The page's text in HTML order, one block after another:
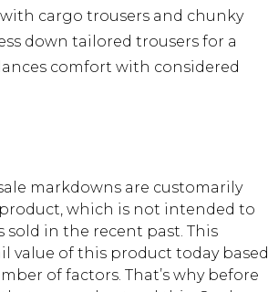
cargo trousers and chunky
down tailored trousers for a
comfort with considered
markdowns are customarily
which is not intended to
in the recent past. This
of this product today based
of factors. That’s why before